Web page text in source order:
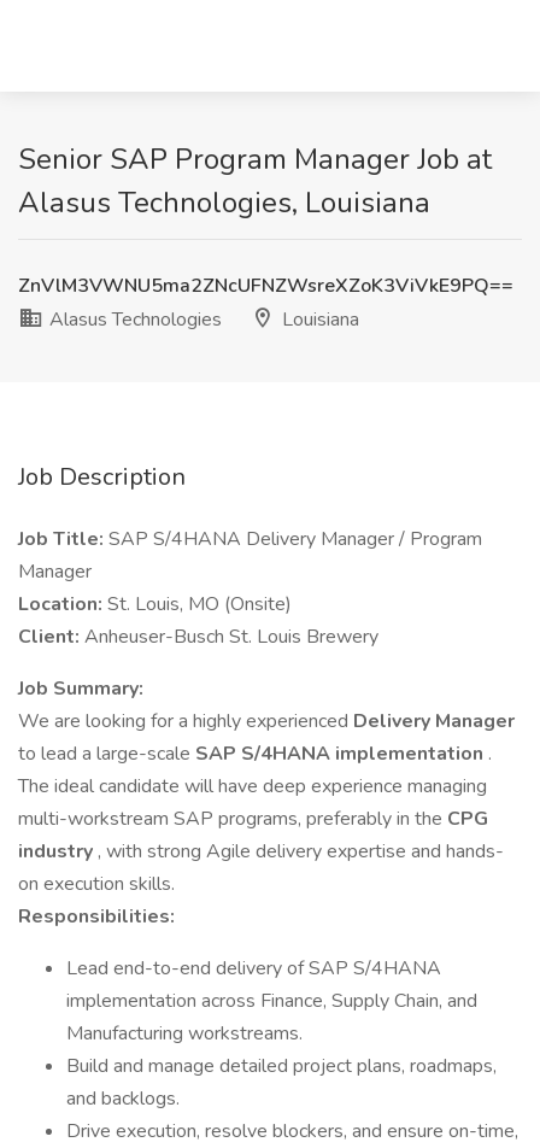
Senior SAP Program Manager Job at
Alasus Technologies, Louisiana
ZnVlM3VWNU5ma2ZNcUFNZWsreXZoK3ViVkE9PQ==
Alasus Technologies
Louisiana
Job Description
Job Title: SAP S/4HANA Delivery Manager / Program
Manager
Location: St. Louis, MO (Onsite)
Client: Anheuser-Busch St. Louis Brewery
Job Summary:
We are looking for a highly experienced Delivery Manager
to lead a large-scale SAP S/4HANA implementation .
The ideal candidate will have deep experience managing
multi-workstream SAP programs, preferably in the CPG
industry , with strong Agile delivery expertise and hands-
on execution skills.
Responsibilities:
Lead end-to-end delivery of SAP S/4HANA
implementation across Finance, Supply Chain, and
Manufacturing workstreams.
Build and manage detailed project plans, roadmaps,
and backlogs.
Drive execution, resolve blockers, and ensure on-time,